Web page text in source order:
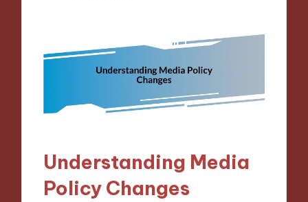
Understanding Media
Policy Changes